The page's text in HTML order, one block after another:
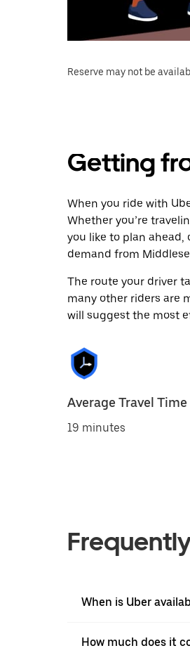
Reserve may not be
Getting
When you ride with
Whether you’re
you like to plan ahead,
demand from
The route your driver
many other riders are
will suggest the most
Average Travel Time
19 minutes
When is Uber
How much does it